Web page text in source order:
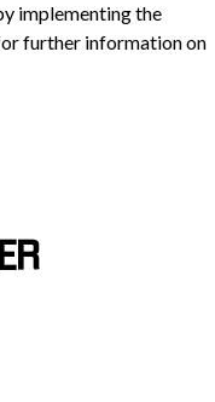
implementing the
further information on